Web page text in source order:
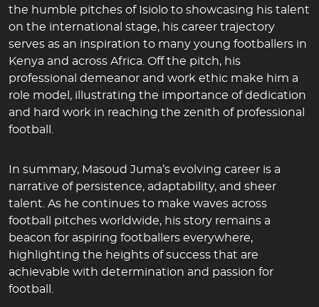
the humble pitches of Isiolo to showcasing his talent
on the international stage, his career trajectory
serves as an inspiration to many young footballers in
Kenya and across Africa. Off the pitch, his
professional demeanor and work ethic make him a
role model, illustrating the importance of dedication
and hard work in reaching the zenith of professional
football.
In summary, Masoud Juma’s evolving career is a
narrative of persistence, adaptability, and sheer
talent. As he continues to make waves across
football pitches worldwide, his story remains a
beacon for aspiring footballers everywhere,
highlighting the heights of success that are
achievable with determination and passion for
football.